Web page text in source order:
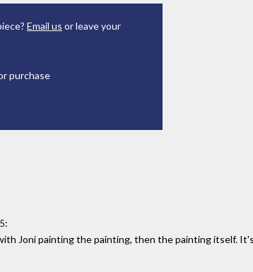
Email us or leave your
purchase
:
Joni painting the painting, then the painting itself.